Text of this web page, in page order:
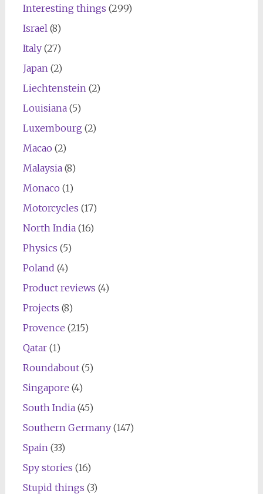
Interesting things (299)
Israel (8)
Italy(27)
Japan (2)
Liechtenstein (2)
Louisiana(5)
Luxembourg (2)
Macao (2)
Malaysia(8)
Monaco (1)
Motorcycles (17)
North India(16)
Physics (5)
Poland (4)
Product reviews (4)
Projects (8)
Provence (215)
Qatar(1)
Roundabout(5)
Singapore (4)
South India(45)
Southern Germany(147)
Spain (33)
Spy stories (16)
Stupid things (3)